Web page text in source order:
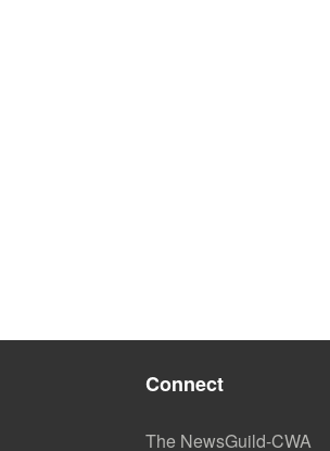
Connect
The NewsGuild-CWA